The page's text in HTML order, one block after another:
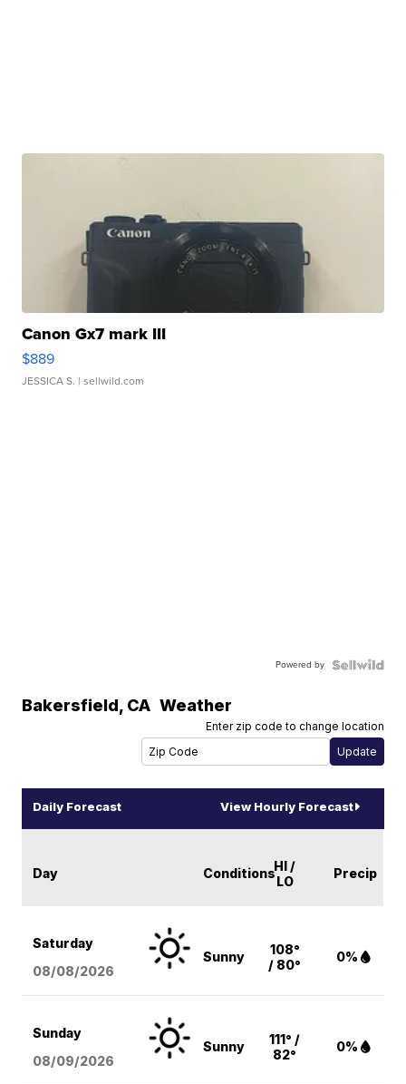
Canon Gx7 mark III
$889
JESSICA S. | sellwild.com
Powered by
Bakersfield, CA Weather
Enter zip code to change location
Daily Forecast View Hourly Forecast
Day ConditionsHI /
LO
Precip
Saturday
08/08/2026
Sunny
108°
/ 80°
0%
Sunday
08/09/2026
Sunny
111° /
82°
0%